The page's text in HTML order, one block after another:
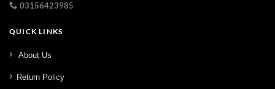
03156423985
QUICK LINKS
About Us
Return Policy